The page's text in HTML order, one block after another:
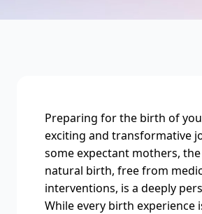
Preparing for the birth of
exciting and transformative
some expectant mothers,
natural birth, free from
interventions, is a deeply
While every birth experience